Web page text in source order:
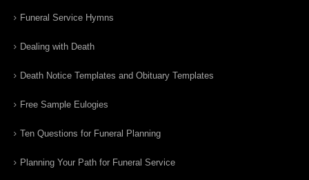
Funeral Service Hymns
Dealing with Death
Death Notice Templates and Obituary Templates
Free Sample Eulogies
Ten Questions for Funeral Planning
Planning Your Path for Funeral Service